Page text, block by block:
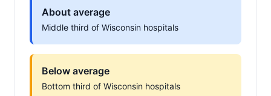
About average
Middle third of Wisconsin hospitals
Below average
Bottom third of Wisconsin hospitals